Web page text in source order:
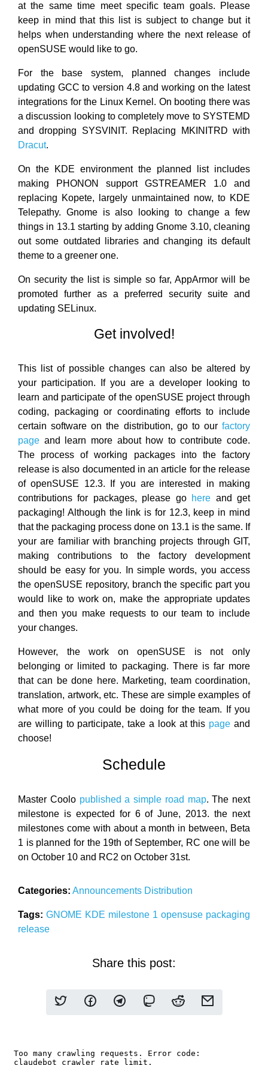
at the same time meet specific team goals. Please
keep in mind that this list is subject to change but it
helps when understanding where the next release of
openSUSE would like to go.
For the base system, planned changes include
updating GCC to version 4.8 and working on the latest
integrations for the Linux Kernel. On booting there was
a discussion looking to completely move to SYSTEMD
and dropping SYSVINIT. Replacing MKINITRD with
Dracut.
On the KDE environment the planned list includes
making PHONON support GSTREAMER 1.0 and
replacing Kopete, largely unmaintained now, to KDE
Telepathy. Gnome is also looking to change a few
things in 13.1 starting by adding Gnome 3.10, cleaning
out some outdated libraries and changing its default
theme to a greener one.
On security the list is simple so far, AppArmor will be
promoted further as a preferred security suite and
updating SELinux.
Get involved!
This list of possible changes can also be altered by
your participation. If you are a developer looking to
learn and participate of the openSUSE project through
coding, packaging or coordinating efforts to include
certain software on the distribution, go to our factory
page and learn more about how to contribute code.
The process of working packages into the factory
release is also documented in an article for the release
of openSUSE 12.3. If you are interested in making
contributions for packages, please go here and get
packaging! Although the link is for 12.3, keep in mind
that the packaging process done on 13.1 is the same. If
your are familiar with branching projects through GIT,
making contributions to the factory development
should be easy for you. In simple words, you access
the openSUSE repository, branch the specific part you
would like to work on, make the appropriate updates
and then you make requests to our team to include
your changes.
However, the work on openSUSE is not only
belonging or limited to packaging. There is far more
that can be done here. Marketing, team coordination,
translation, artwork, etc. These are simple examples of
what more of you could be doing for the team. If you
are willing to participate, take a look at this page and
choose!
Schedule
Master Coolo published a simple road map. The next
milestone is expected for 6 of June, 2013. the next
milestones come with about a month in between, Beta
1 is planned for the 19th of September, RC one will be
on October 10 and RC2 on October 31st.
Categories: Announcements Distribution
Tags: GNOME KDE milestone 1 opensuse packaging
release
Share this post: